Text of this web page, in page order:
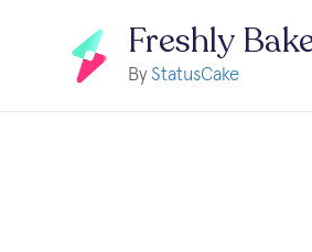
Freshly
By StatusCake